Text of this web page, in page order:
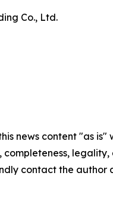
Co., Ltd.
news content "as
completeness,
contact the author